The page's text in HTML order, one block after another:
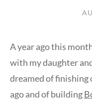
A year ago this
with my daughter
dreamed of finishing
ago and of building